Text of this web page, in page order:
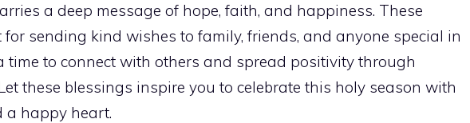
a deep message of hope, faith, and happiness. These
for sending kind wishes to family, friends, and anyone special in
time to connect with others and spread positivity through
these blessings inspire you to celebrate this holy season with
a happy heart.